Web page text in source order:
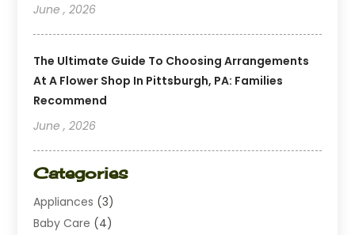
June , 2026
The Ultimate Guide To Choosing Arrangements
At A Flower Shop In Pittsburgh, PA: Families
Recommend
June , 2026
Categories
Appliances (3)
Baby Care (4)